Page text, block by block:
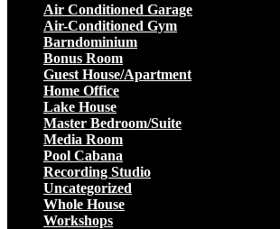
Air Conditioned Garage
Air-Conditioned Gym
Barndominium
Bonus Room
Guest House/Apartment
Home Office
Lake House
Master Bedroom/Suite
Media Room
Pool Cabana
Recording Studio
Uncategorized
Whole House
Workshops